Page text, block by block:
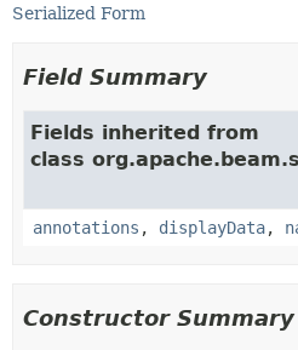
Serialized Form
Field Summary
Fields inherited from
class
annotations , displayData,
Constructor Summary